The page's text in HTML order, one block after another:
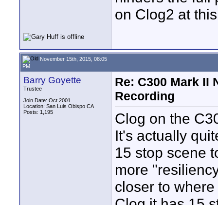
on Clog2 at
November 15th, 2015, 08:05
PM
Barry Goyette
Trustee
Join Date: Oct 2001
Location: San Luis Obispo CA
Posts: 1,195
Re: C300 Mark II
Recording
Clog on the
It's actually
15 stop scene
more
closer to